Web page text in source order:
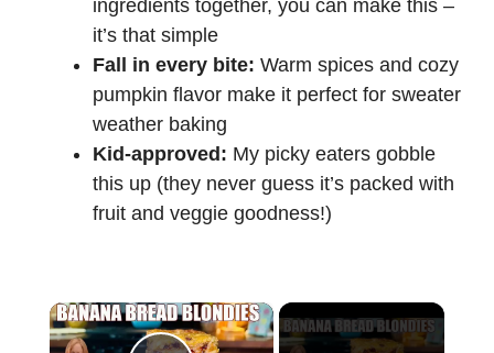
ingredients together, you can make this –
it’s that simple
Fall in every bite: Warm spices and cozy
pumpkin flavor make it perfect for sweater
weather baking
Kid-approved: My picky eaters gobble
this up (they never guess it’s packed with
fruit and veggie goodness!)
×